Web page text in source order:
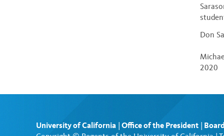
Don
2020
University of California Office of the President